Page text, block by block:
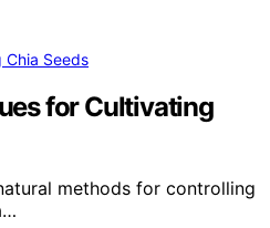
Chia Seeds
for Cultivating
methods for controlling